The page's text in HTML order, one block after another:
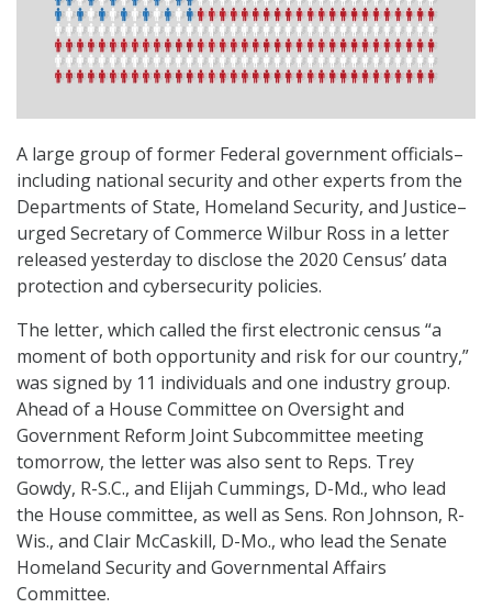
A large group of former Federal government officials–
including national security and other experts from the
Departments of State, Homeland Security, and Justice–
urged Secretary of Commerce Wilbur Ross in a letter
released yesterday to disclose the 2020 Census’ data
protection and cybersecurity policies.
The letter, which called the first electronic census “a
moment of both opportunity and risk for our country,”
was signed by 11 individuals and one industry group.
Ahead of a House Committee on Oversight and
Government Reform Joint Subcommittee meeting
tomorrow, the letter was also sent to Reps. Trey
Gowdy, R-S.C., and Elijah Cummings, D-Md., who lead
the House committee, as well as Sens. Ron Johnson, R-
Wis., and Clair McCaskill, D-Mo., who lead the Senate
Homeland Security and Governmental Affairs
Committee.